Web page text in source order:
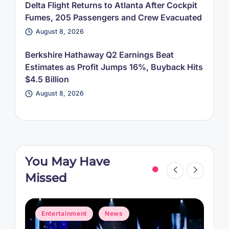
Delta Flight Returns to Atlanta After Cockpit
Fumes, 205 Passengers and Crew Evacuated
August 8, 2026
Berkshire Hathaway Q2 Earnings Beat
Estimates as Profit Jumps 16%, Buyback Hits
$4.5 Billion
August 8, 2026
You May Have
Missed
Posted
in
Entertainment News